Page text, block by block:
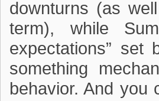
downturns (as
term), while
expectations” set
something
behavior. And you